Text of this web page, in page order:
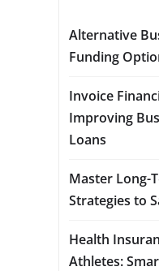
Alternative
Funding
Invoice
Improving
Loans
Master Long-
Strategies to
Health
Athletes: